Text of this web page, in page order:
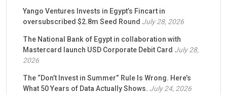
Yango Ventures Invests in Egypt’s Fincart in
oversubscribed $2.8m Seed Round July 28, 2026
The National Bank of Egypt in collaboration with
Mastercard launch USD Corporate Debit Card July 28,
2026
The “Don’t Invest in Summer” Rule Is Wrong. Here’s
What 50 Years of Data Actually Shows. July 24, 2026